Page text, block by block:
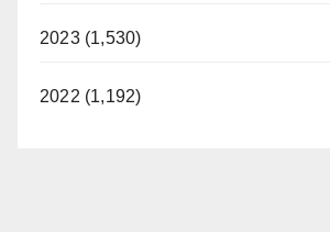
2023 (1,530)
2022 (1,192)